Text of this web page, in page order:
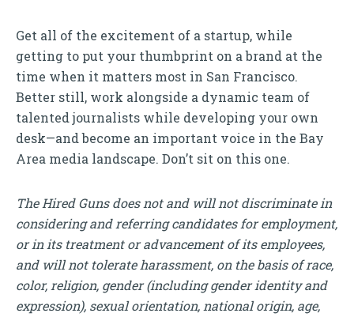
Get all of the excitement of a startup, while
getting to put your thumbprint on a brand at the
time when it matters most in San Francisco.
Better still, work alongside a dynamic team of
talented journalists while developing your own
desk—and become an important voice in the Bay
Area media landscape. Don’t sit on this one.
The Hired Guns does not and will not discriminate in
considering and referring candidates for employment,
or in its treatment or advancement of its employees,
and will not tolerate harassment, on the basis of race,
color, religion, gender (including gender identity and
expression), sexual orientation, national origin, age,